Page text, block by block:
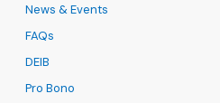
News & Events
FAQs
DEIB
Pro Bono